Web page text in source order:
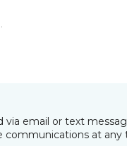
via email or text
communications at any